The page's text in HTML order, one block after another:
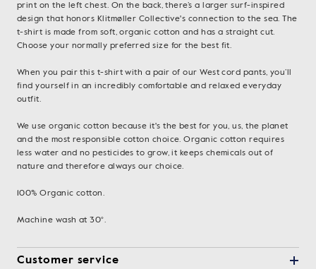
print on the left chest. On the back, there’s a larger surf-inspired
design that honors Klitmøller Collective's connection to the sea. The
t-shirt is made from soft, organic cotton and has a straight cut.
Choose your normally preferred size for the best fit.
When you pair this t-shirt with a pair of our West cord pants, you’ll
find yourself in an incredibly comfortable and relaxed everyday
outfit.
We use organic cotton because it's the best for you, us, the planet
and the most responsible cotton choice. Organic cotton requires
less water and no pesticides to grow, it keeps chemicals out of
nature and therefore always our choice.
100% Organic cotton.
Machine wash at 30°.
Customer service